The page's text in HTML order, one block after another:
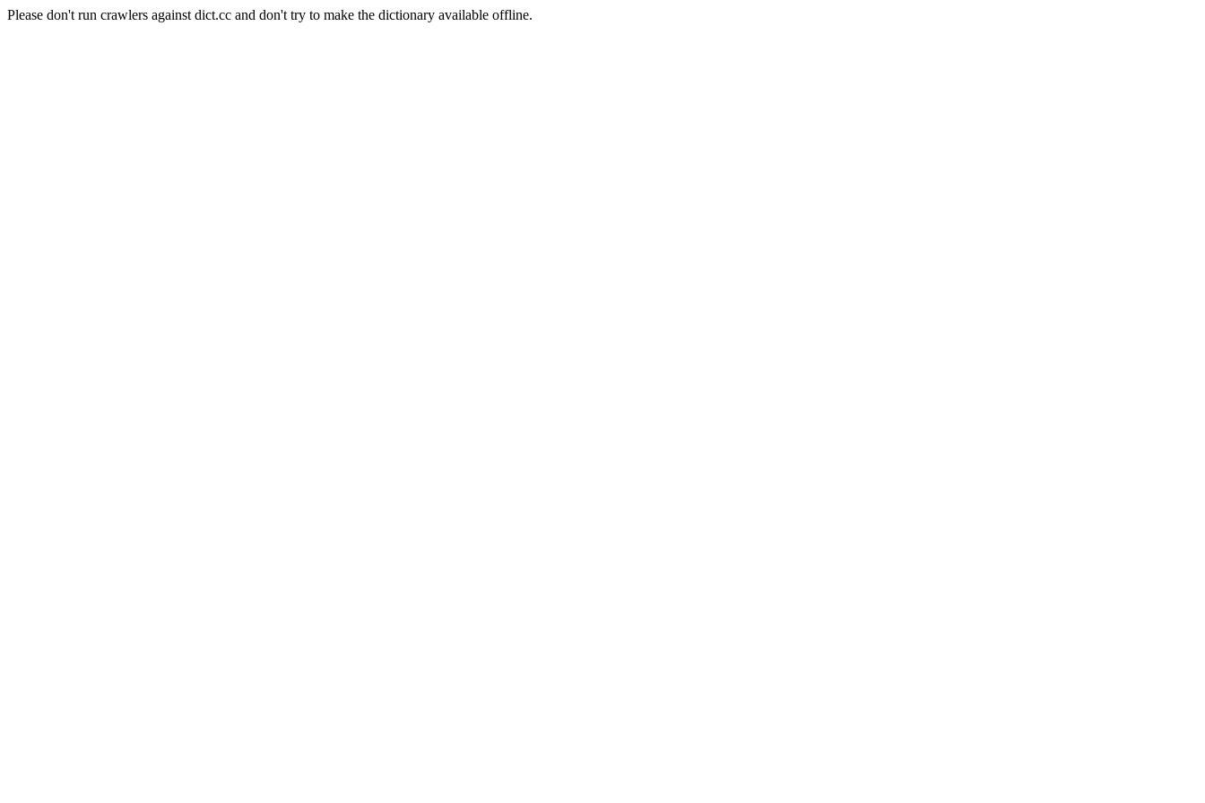
Please don't run crawlers against dict.cc and don't try to make the dictionary available offline.